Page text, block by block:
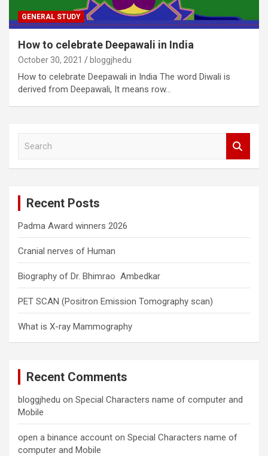
GENERAL STUDY
How to celebrate Deepawali in India
October 30, 2021 bloggjhedu
How to celebrate Deepawali in India The word Diwali is
derived from Deepawali, It means row…
Recent Posts
Padma Award winners 2026
Cranial nerves of Human
Biography of Dr. Bhimrao Ambedkar
PET SCAN (Positron Emission Tomography scan)
What is X-ray Mammography
Recent Comments
bloggjhedu on Special Characters name of computer and
Mobile
open a binance account on Special Characters name of
computer and Mobile